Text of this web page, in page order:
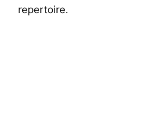
repertoire.